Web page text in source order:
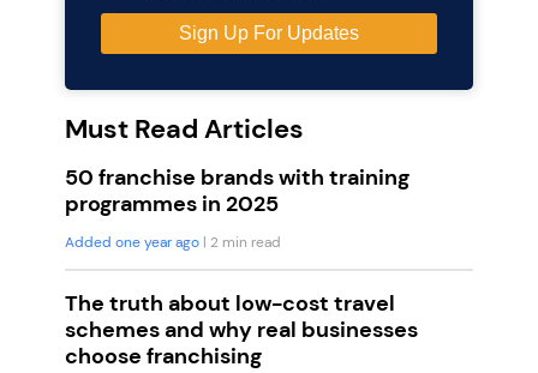
Must Read Articles
50 franchise brands with training
programmes in 2025
Added one year ago | 2 min read
The truth about low-cost travel
schemes and why real businesses
choose franchising